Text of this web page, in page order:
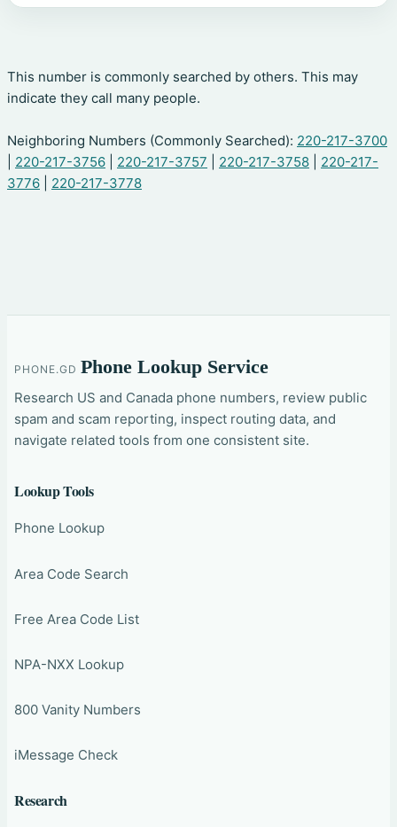
This number is commonly searched by others. This may
indicate they call many people.
Neighboring Numbers (Commonly Searched): 220-217-3700
220-217-3756 220-217-3757 220-217-3758
220-217-
3776
220-217-3778
PHONE.GD Phone Lookup Service
Research US and Canada phone numbers, review public
spam and scam reporting, inspect routing data, and
navigate related tools from one consistent site.
Lookup Tools
Phone Lookup
Area Code Search
Free Area Code List
NPA-NXX Lookup
800 Vanity Numbers
iMessage Check
Research